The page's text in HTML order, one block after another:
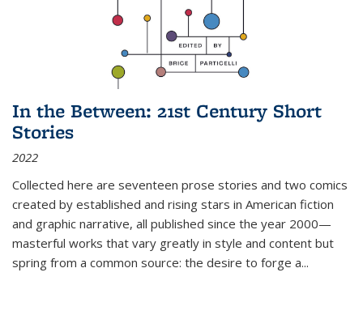
In the Between: 21st Century Short
Stories
2022
Collected here are seventeen prose stories and two comics
created by established and rising stars in American fiction
and graphic narrative, all published since the year 2000—
masterful works that vary greatly in style and content but
spring from a common source: the desire to forge a...